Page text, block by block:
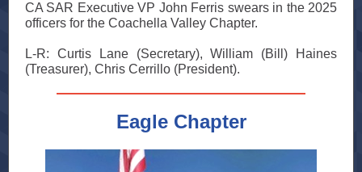
CA SAR Executive VP John Ferris swears in the 2025
officers for the Coachella Valley Chapter.
L-R: Curtis Lane (Secretary), William (Bill) Haines
(Treasurer), Chris Cerrillo (President).
Eagle Chapter